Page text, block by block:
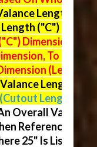
Lengths
("C")
Dimension On
To Find
(Length
Length
Length)
Overall Valance
Referencing
25" Is Listed,